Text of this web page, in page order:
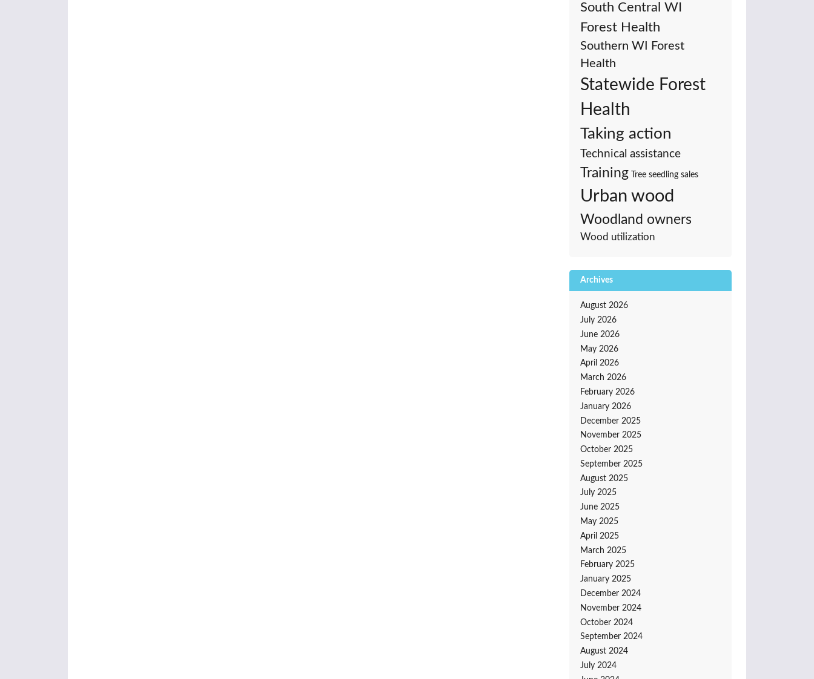
South Central WI
Forest Health
Southern WI Forest
Health
Statewide Forest
Health
Taking action
Technical assistance
Training Tree seedling sales
Urban wood
Woodland owners
Wood utilization
Archives
August 2026
July 2026
June 2026
May 2026
April 2026
March 2026
February 2026
January 2026
December 2025
November 2025
October 2025
September 2025
August 2025
July 2025
June 2025
May 2025
April 2025
March 2025
February 2025
January 2025
December 2024
November 2024
October 2024
September 2024
August 2024
July 2024